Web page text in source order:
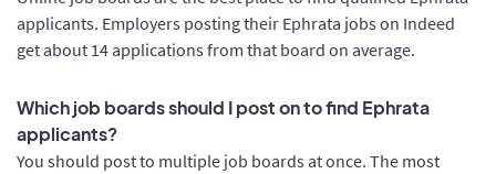
applicants. Employers posting their Ephrata jobs on Indeed
get about 14 applications from that board on average.
Which job boards should I post on to find Ephrata
applicants?
You should post to multiple job boards at once. The most